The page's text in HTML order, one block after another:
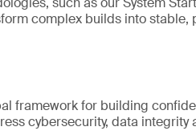
complex builds into stable,
framework for building
cybersecurity, data integrity